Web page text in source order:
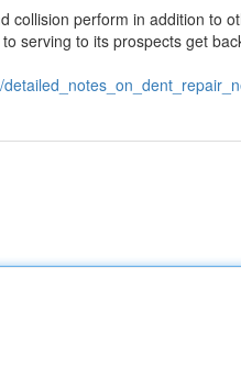
collision perform in addition to
serving to its prospects get